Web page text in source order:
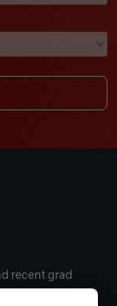
recent grad